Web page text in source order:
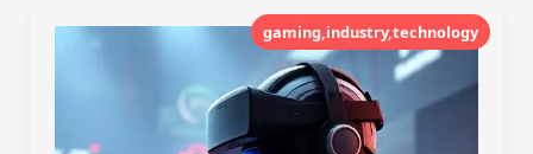
gaming,industry,technology